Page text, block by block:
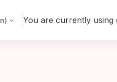
You are currently using